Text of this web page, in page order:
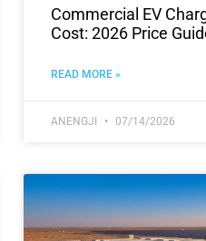
Commercial EV
Cost: 2026 Price
READ MORE »
ANENGJI 07/14/2026